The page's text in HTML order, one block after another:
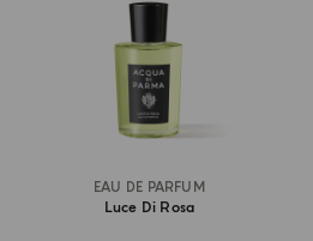
EAU DE PARFUM
Luce Di Rosa